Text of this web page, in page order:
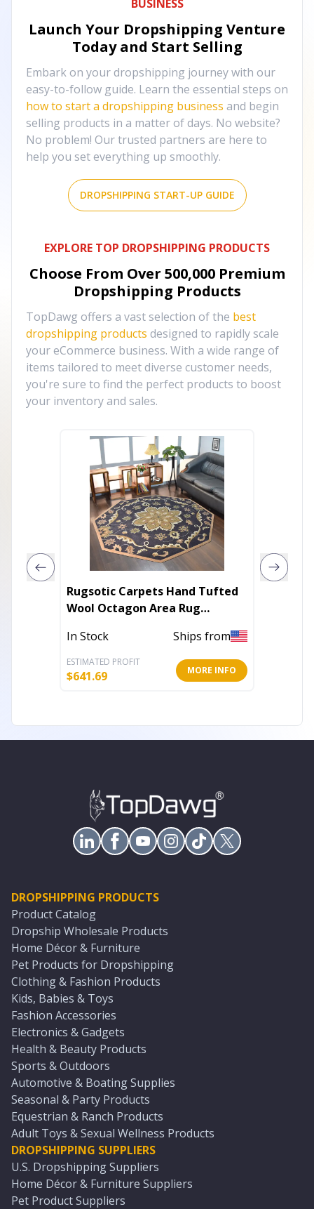
BUSINESS
Launch Your Dropshipping Venture
Today and Start Selling
Embark on your dropshipping journey with our
easy-to-follow guide. Learn the essential steps on
how to start a dropshipping business and begin
selling products in a matter of days. No website?
No problem! Our trusted partners are here to
help you set everything up smoothly.
DROPSHIPPING START-UP GUIDE
EXPLORE TOP DROPSHIPPING PRODUCTS
Choose From Over 500,000 Premium
Dropshipping Products
TopDawg offers a vast selection of the best
dropshipping products designed to rapidly scale
your eCommerce business. With a wide range of
items tailored to meet diverse customer needs,
you're sure to find the perfect products to boost
your inventory and sales.
Rugsotic Carpets Hand Tufted
Wool Octagon Area Rug
In Stock Ships from
ESTIMATED PROFIT
$641.69 MORE INFO
DROPSHIPPING PRODUCTS
Product Catalog
Dropship Wholesale Products
Home Décor & Furniture
Pet Products for Dropshipping
Clothing & Fashion Products
Kids, Babies & Toys
Fashion Accessories
Electronics & Gadgets
Health & Beauty Products
Sports & Outdoors
Automotive & Boating Supplies
Seasonal & Party Products
Equestrian & Ranch Products
Adult Toys & Sexual Wellness Products
DROPSHIPPING SUPPLIERS
U.S. Dropshipping Suppliers
Home Décor & Furniture Suppliers
Pet Product Suppliers